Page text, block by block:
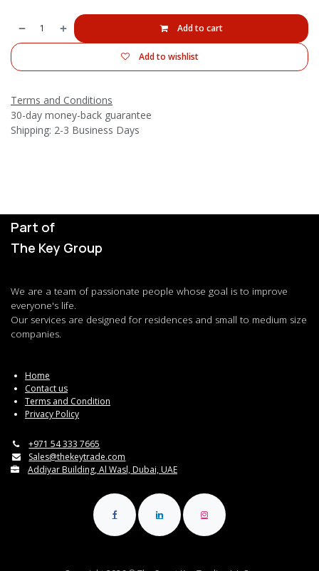
Add to cart
Add to wishlist
Terms and Conditions
30-day money-back guarantee
Shipping: 2-3 Business Days
Part of
The Key Group
We are a team of passionate people whose goal is to improve
everyone's life.
Our services are designed for residences and small to medium size
companies.
Home
Contact us
Terms and Condition
Privacy Policy
+971 54 333 7665
Sales@thekeytrade.com
Addiyar Building, Al Wasl, Dubai, UAE